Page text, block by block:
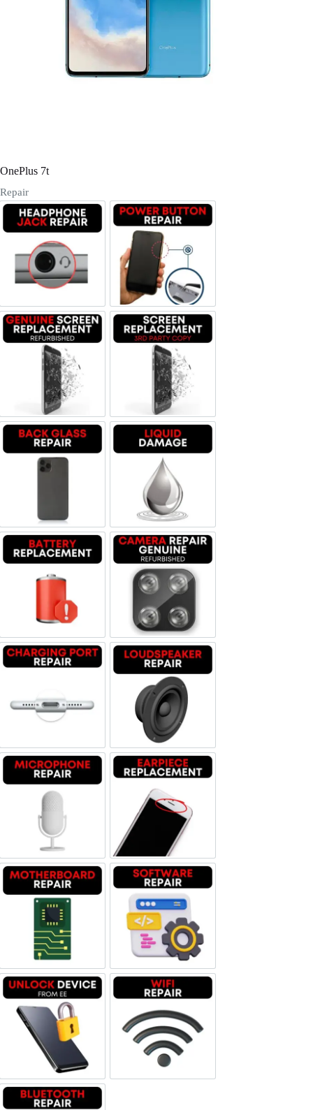
Username or Email Address
OnePlus 7t
Repair
Headphone Jack Repair Power/Volume Buttton Repair
Screen Replacement Genuine Refurbished
Screen Replacement OLED
Liquid Damage
Battery Replacement Camera Repair Genuine
Charging Port Repair Loudspeaker Repair
Microphone Repair Earpiece Replacement
Motherboard Repair Software & Data Repair
Unlock Device NetworkWi-fi Repair